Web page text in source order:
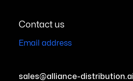
Contact us
Email address
sales@alliance-distribution.ai